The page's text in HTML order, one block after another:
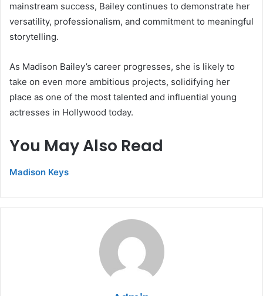
mainstream success, Bailey continues to demonstrate her
versatility, professionalism, and commitment to meaningful
storytelling.
As Madison Bailey’s career progresses, she is likely to
take on even more ambitious projects, solidifying her
place as one of the most talented and influential young
actresses in Hollywood today.
You May Also Read
Madison Keys